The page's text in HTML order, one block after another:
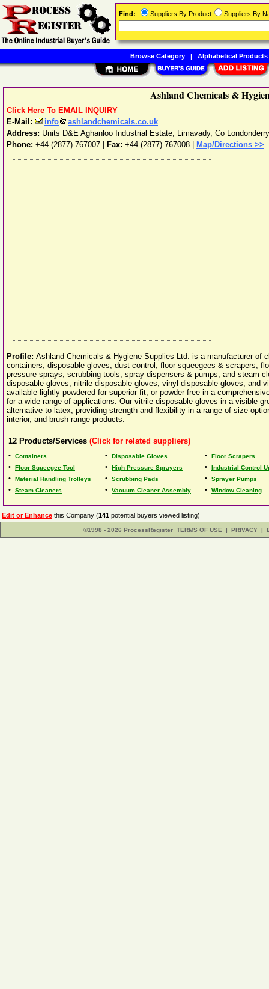
Ashland Chemicals &
Click Here To EMAIL INQUIRY
E-Mail:
info
ashlandchemicals.co.uk
Address: Units D&E Aghanloo Industrial Estate, Limavady, Co Londonderry
Phone: +44-(2877)-767007 Fax: +44-(2877)-767008 | Map/Directions >>
Profile: Ashland Chemicals & Hygiene Supplies Ltd. is a manufacturer of
containers, disposable gloves, dust control, floor squeegees & scrapers,
pressure sprays, scrubbing tools, spray dispensers & pumps, and steam
disposable gloves, nitrile disposable gloves, vinyl disposable gloves, and
available lightly powdered for superior fit, or powder free in a
for a wide range of applications. Our vitrile disposable gloves in a visible
alternative to latex, providing strength and flexibility in a range of size
interior, and brush range products.
12 Products/Services (Click for related suppliers)
• Containers • Disposable Gloves • Floor Scrapers
• Floor Squeegee Tool • High Pressure Sprayers • Industrial Control
• Material Handling Trolleys • Scrubbing Pads • Sprayer Pumps
• Steam Cleaners • Vacuum Cleaner Assembly • Window Cleaning
Edit or Enhance this Company (141 potential buyers viewed listing)
©1998 - 2026 ProcessRegister TERMS OF USE | PRIVACY |
Find: Suppliers By Product Suppliers By
Browse Category| Alphabetical Products